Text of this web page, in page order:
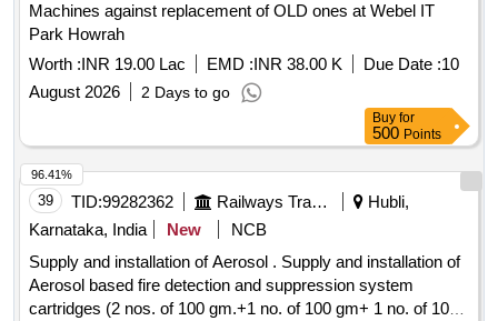
Machines against replacement of OLD ones at Webel IT
Park Howrah
Worth :INR 19.00 Lac EMD :INR 38.00 K Due Date :10
August 2026
2 Days to go
Buy for
500 Points
39 TID:99282362 Railways Transport Services
Hubli,
Karnataka, India
New
NCB
Supply and installation of Aerosol . Supply and installation of
Aerosol based fire detection and suppression system
cartridges (2 nos. of 100 gm.+1 no. of 100 gm+ 1 no. of 100
96.41%